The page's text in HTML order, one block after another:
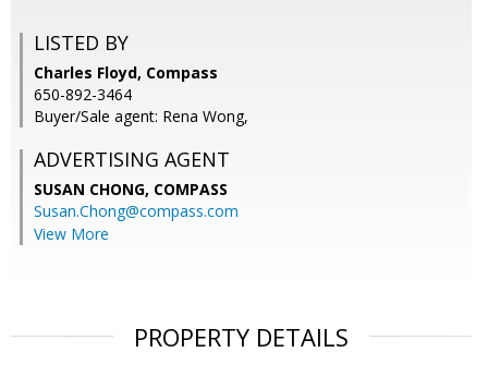
LISTED BY
Charles Floyd, Compass
650-892-3464
Buyer/Sale agent: Rena Wong,
ADVERTISING AGENT
SUSAN CHONG, COMPASS
Susan.Chong@compass.com
View More
PROPERTY DETAILS